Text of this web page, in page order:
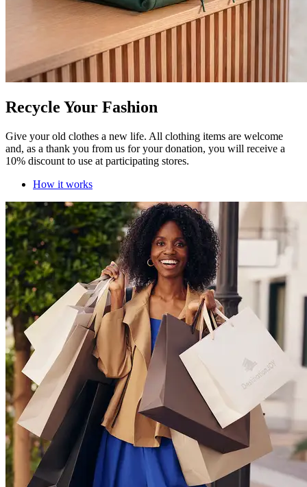
Recycle Your Fashion
Give your old clothes a new life. All clothing items are welcome
and, as a thank you from us for your donation, you will receive a
10% discount to use at participating stores.
How it works